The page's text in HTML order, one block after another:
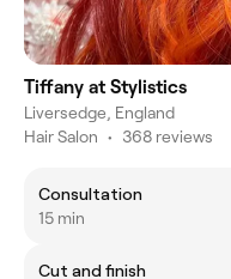
Tiffany at Stylistics
Liversedge, England
Hair Salon • 368 reviews
Consultation
15 min
Cut and finish